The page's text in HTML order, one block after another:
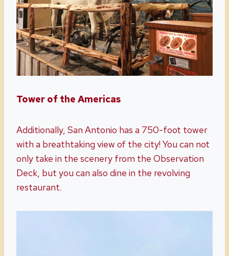
Tower of the Americas
Additionally, San Antonio has a 750-foot tower
with a breathtaking view of the city! You can not
only take in the scenery from the Observation
Deck, but you can also dine in the revolving
restaurant.